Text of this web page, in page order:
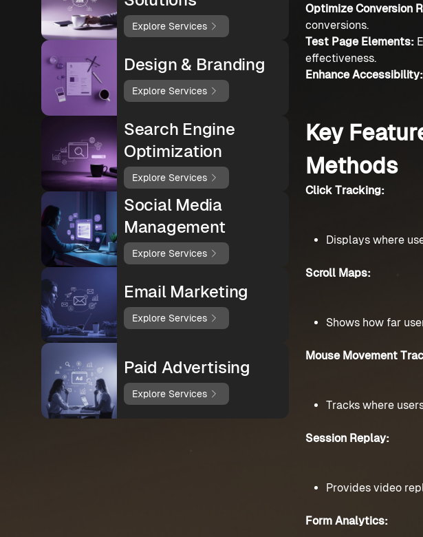
Explore Services
Design & Branding
Explore Services
Search Engine
Optimization
Explore Services
Social Media
Management
Explore Services
Email Marketing
Explore Services
Paid Advertising
Explore Services
Optimize Conversion
conversions.
Test Page Elements:
effectiveness.
Enhance Accessibility:
Key
Methods
Click Tracking:
Displays where
Scroll Maps:
Shows how far
Mouse Movement
Tracks where
Session Replay:
Provides video
Form Analytics: